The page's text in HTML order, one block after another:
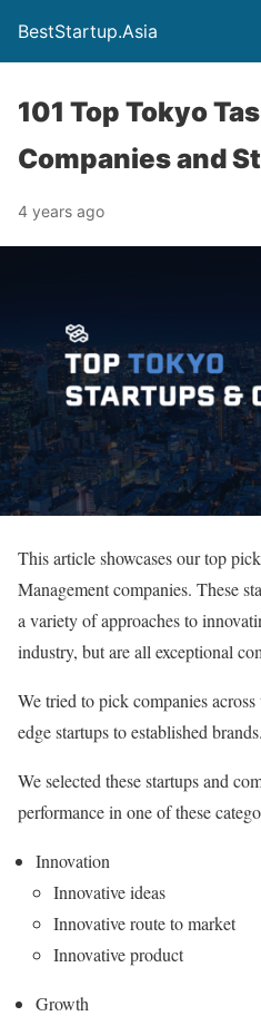
BestStartup.Asia
101 Top Tokyo
Companies and
4 years ago
This article showcases our top
Management companies. These
a variety of approaches to
industry, but are all exceptional
We tried to pick companies
edge startups to established brands.
We selected these startups and
performance in one of these
Innovation
Innovative ideas
Innovative route to market
Innovative product
Growth